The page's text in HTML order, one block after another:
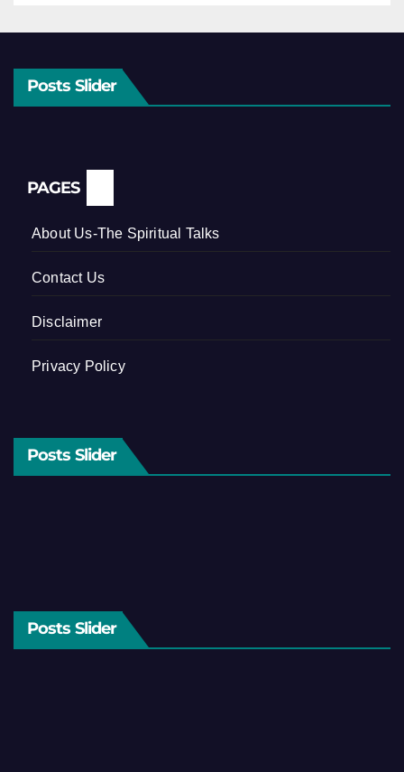
Posts Slider
PAGES
About Us-The Spiritual Talks
Contact Us
Disclaimer
Privacy Policy
Posts Slider
Posts Slider